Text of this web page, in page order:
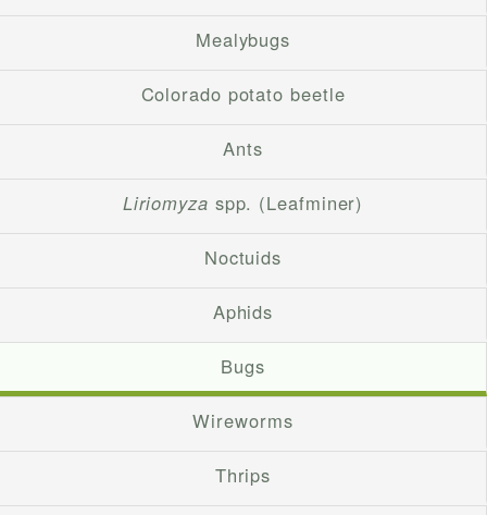
Mealybugs
Colorado potato beetle
Ants
Liriomyza spp. (Leafminer)
Noctuids
Aphids
Bugs
Wireworms
Thrips